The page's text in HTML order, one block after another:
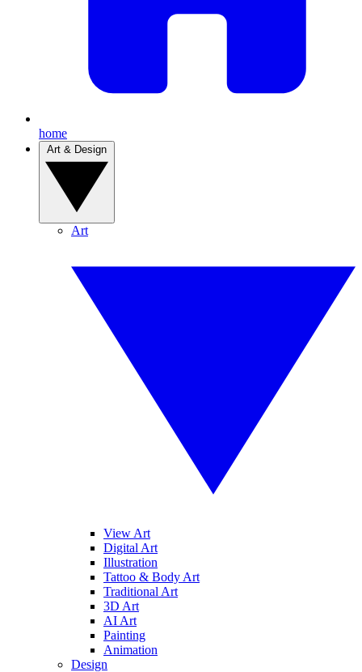
home
Art
View Art
Digital Art
Illustration
Tattoo & Body Art
Traditional Art
3D Art
AI Art
Painting
Animation
Design